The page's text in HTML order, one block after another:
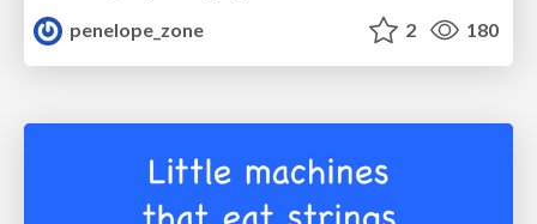
penelope_zone
2 180